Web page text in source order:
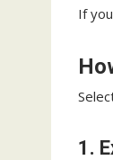
If
1.